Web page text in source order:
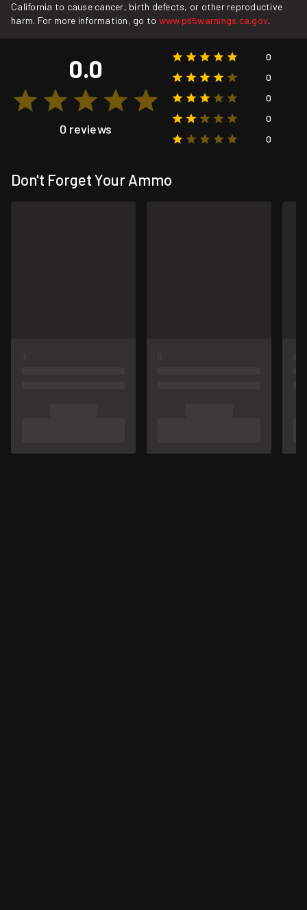
California to cause cancer, birth defects, or other reproductive
harm. For more information, go to www.p65warnings.ca.gov.
0.0
0 reviews
0
0
0
0
0
Don't Forget Your Ammo